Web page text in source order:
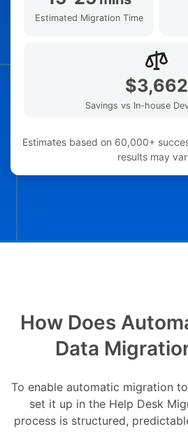
Estimated Migration Time
$3,662
Savings vs In-house
Estimates based on 60,000+
results may
How Does
Data
To enable automatic migration
set it up in the Help Desk
process is structured,